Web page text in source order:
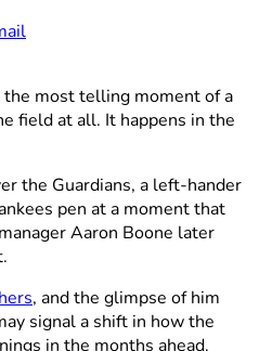
most telling moment of a
field at all. It happens in the
the Guardians, a left-hander
pen at a moment that
Aaron Boone later
, and the glimpse of him
signal a shift in how the
in the months ahead.